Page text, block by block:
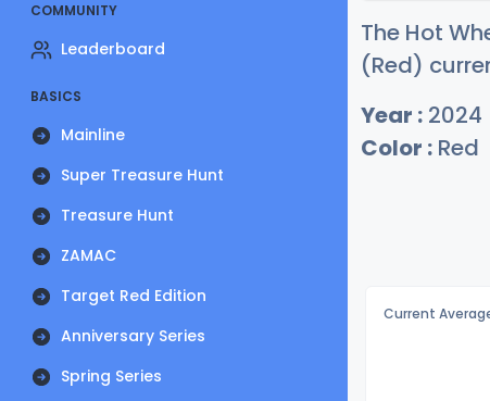
COMMUNITY
Leaderboard
BASICS
Mainline
Super Treasure Hunt
Treasure Hunt
ZAMAC
Target Red Edition
Anniversary Series
Spring Series
The Hot
(Red)
Year : 2024
Color : Red
Current